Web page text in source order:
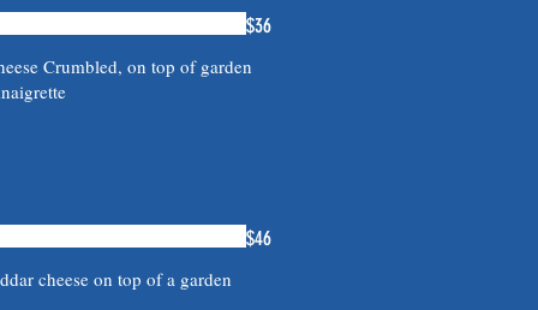
Crumbled, on top of garden
$36
cheese on top of a garden
$46